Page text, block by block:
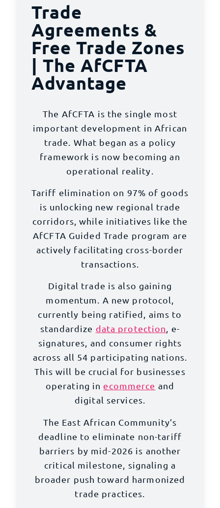
Trade
Agreements &
Free Trade Zones
| The AfCFTA
Advantage
The AfCFTA is the single most
important development in African
trade. What began as a policy
framework is now becoming an
operational reality.
Tariff elimination on 97% of goods
is unlocking new regional trade
corridors , while initiatives like the
AfCFTA Guided Trade program are
actively facilitating cross-border
transactions.
Digital trade is also gaining
momentum. A new protocol,
currently being ratified, aims to
standardize data protection, e-
signatures, and consumer rights
across all 54 participating nations.
This will be crucial for businesses
operating in ecommerce and
digital services.
The East African Community’s
deadline to eliminate non-tariff
barriers by mid-2026 is another
critical milestone, signaling a
broader push toward harmonized
trade practices.